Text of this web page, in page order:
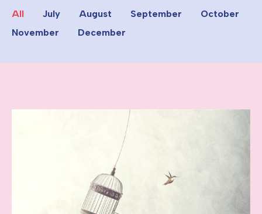
All July August September
October
November
December